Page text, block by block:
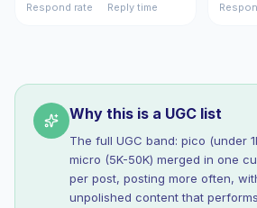
Respond rate
Reply time
Why this is a UGC list
The full UGC band: pico (under
micro (5K-50K) merged in one
per post, posting more often,
unpolished content that